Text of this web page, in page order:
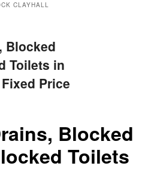
CLAYHALL
Blocked
Toilets in
Price
Blocked
Toilets